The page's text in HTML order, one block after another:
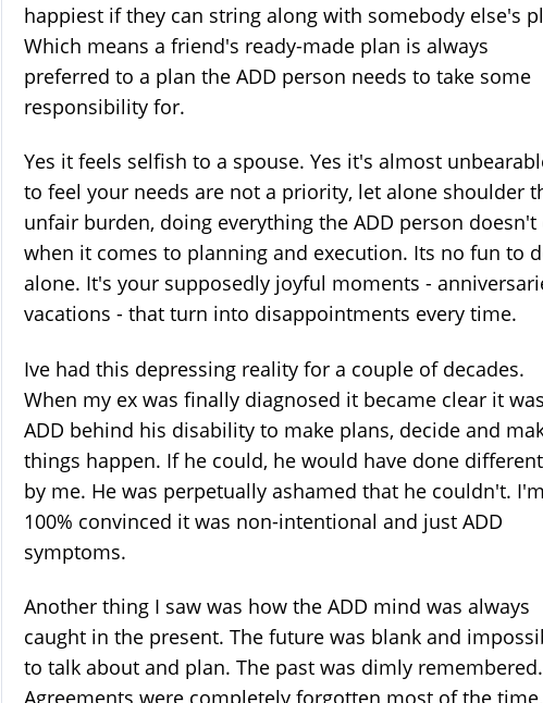
happiest if they can string along with somebody else's
Which means a friend's ready-made plan is always
preferred to a plan the ADD person needs to take some
responsibility for.
Yes it feels selfish to a spouse. Yes it's almost
to feel your needs are not a priority, let alone shoulder
unfair burden, doing everything the ADD person doesn't
when it comes to planning and execution. Its no fun to
alone. It's your supposedly joyful moments -
vacations - that turn into disappointments every time.
Ive had this depressing reality for a couple of decades.
When my ex was finally diagnosed it became clear it was
ADD behind his disability to make plans, decide and
things happen. If he could, he would have done
by me. He was perpetually ashamed that he couldn't. I'm
100% convinced it was non-intentional and just ADD
symptoms.
Another thing I saw was how the ADD mind was always
caught in the present. The future was blank and
to talk about and plan. The past was dimly remembered.
Agreements were completely forgotten most of the time,